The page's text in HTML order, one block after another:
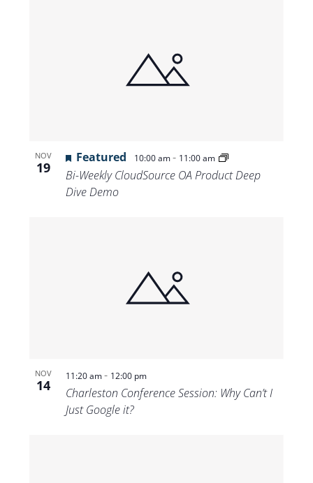
NOV
19
Featured 10:00 am- 11:00 am
Bi-Weekly CloudSource OA Product Deep
Dive Demo
NOV
14
11:20 am- 12:00 pm
Charleston Conference Session: Why Can’t I
Just Google it?